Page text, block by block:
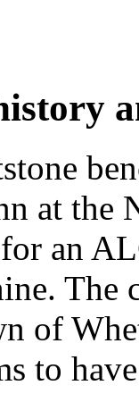
at the
an
The
of
to